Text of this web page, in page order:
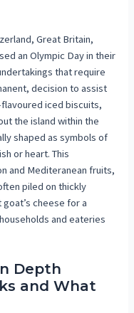
Great Britain,
an Olympic Day in their
that require
decision to assist
iced biscuits,
the island within the
shaped as symbols of
or heart. This
and Mediteranean fruits,
piled on thickly
cheese for a
and eateries
Depth
and What